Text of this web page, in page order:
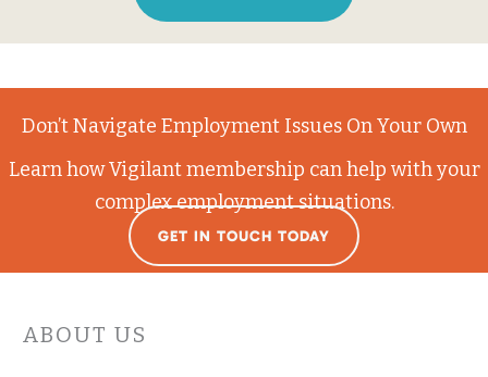
Don’t Navigate Employment Issues On Your Own
Learn how Vigilant membership can help with your
complex employment situations.
GET IN TOUCH TODAY
ABOUT US